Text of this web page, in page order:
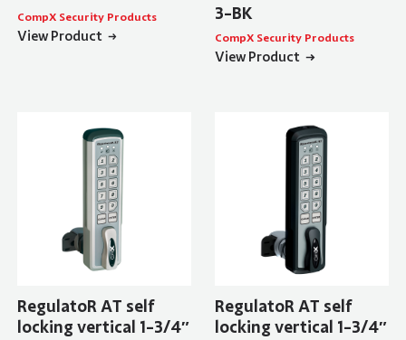
CompX Security Products
View Product
3-BK
CompX Security Products
View Product
RegulatoR AT self
locking vertical 1-3/4″
RegulatoR AT self
locking vertical 1-3/4″